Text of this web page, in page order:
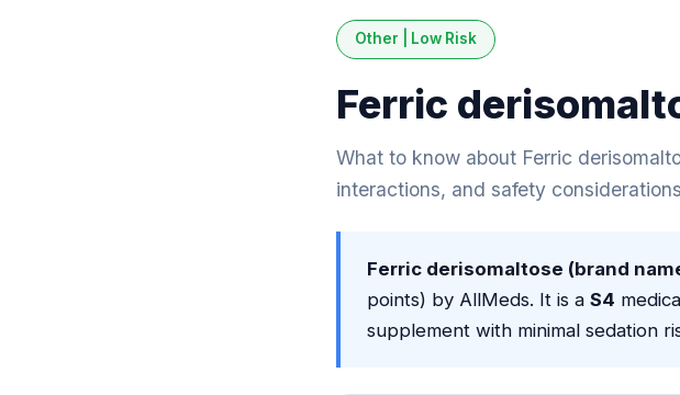
Other | Low Risk
Ferric
What to know about Ferric
interactions, and safety
Ferric derisomaltose (brand
points) by AllMeds. It is a S4
supplement with minimal sedation